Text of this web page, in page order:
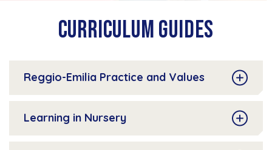
Curriculum Guides
Reggio-Emilia Practice and Values
Learning in Nursery